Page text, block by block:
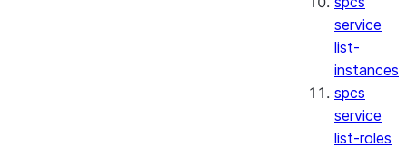
service
list-
instances
spcs
service
list-roles